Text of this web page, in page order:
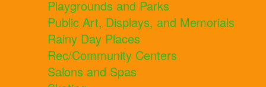
Playgrounds and Parks
Public Art, Displays, and Memorials
Rainy Day Places
Rec/Community Centers
Salons and Spas